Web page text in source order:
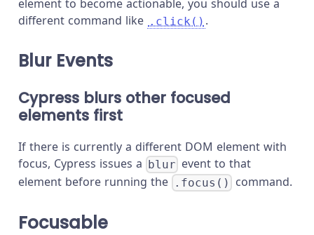
element to become actionable, you should use a
different command like .click() .
Blur Events
Cypress blurs other focused
elements first
If there is currently a different DOM element with
focus, Cypress issues a blur event to that
element before running the .focus() command.
Focusable